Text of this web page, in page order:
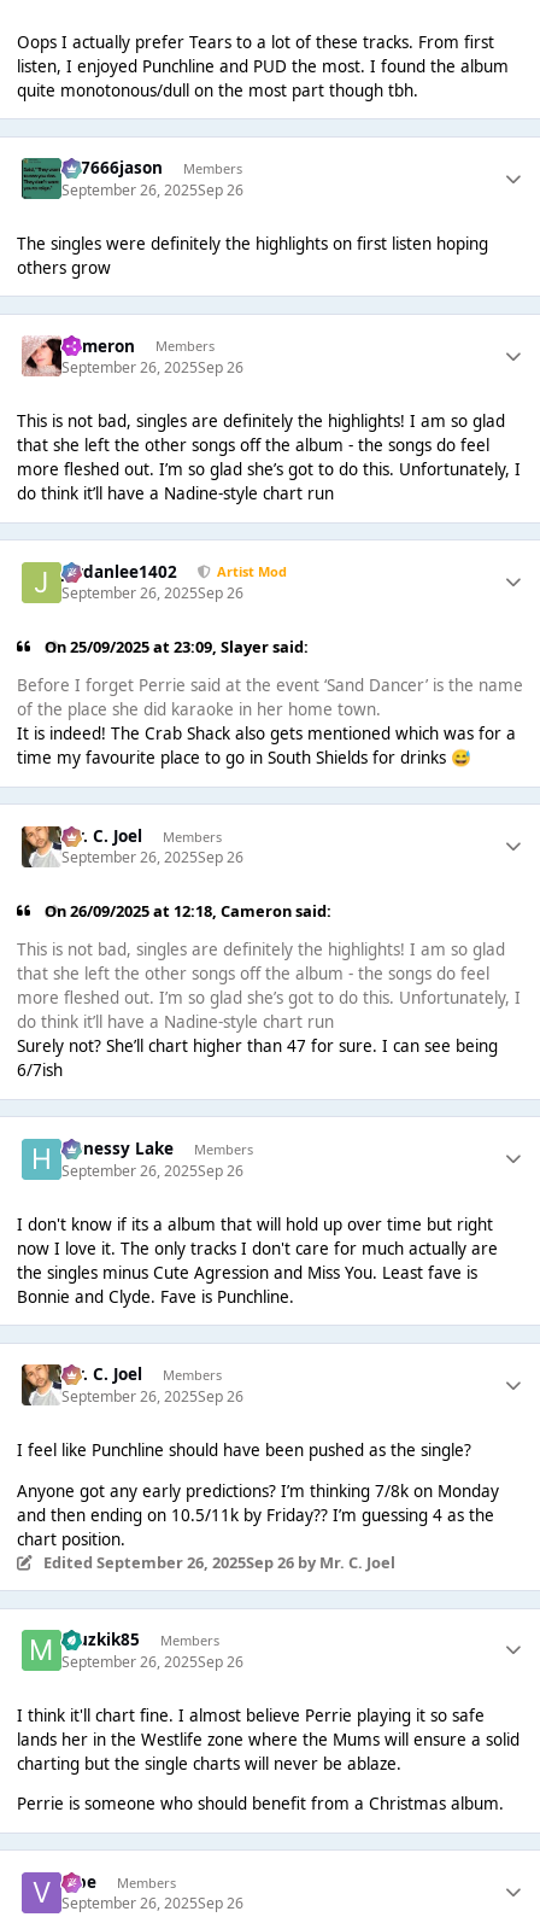
Oops I actually prefer Tears to a lot of these tracks. From first
listen, I enjoyed Punchline and PUD the most. I found the album
quite monotonous/dull on the most part though tbh.
777666jason Members
September 26, 2025Sep 26
The singles were definitely the highlights on first listen hoping
others grow
Cameron Members
September 26, 2025Sep 26
This is not bad, singles are definitely the highlights! I am so glad
that she left the other songs off the album - the songs do feel
more fleshed out. I’m so glad she’s got to do this. Unfortunately, I
do think it’ll have a Nadine-style chart run
Jordanlee1402 Artist Mod
September 26, 2025Sep 26
On 25/09/2025 at 23:09,Slayersaid:
Before I forget Perrie said at the event ‘Sand Dancer’ is the name
of the place she did karaoke in her home town.
It is indeed! The Crab Shack also gets mentioned which was for a
time my favourite place to go in South Shields for drinks 😅
Mr. C. Joel Members
September 26, 2025Sep 26
On 26/09/2025 at 12:18,Cameronsaid:
This is not bad, singles are definitely the highlights! I am so glad
that she left the other songs off the album - the songs do feel
more fleshed out. I’m so glad she’s got to do this. Unfortunately, I
do think it’ll have a Nadine-style chart run
Surely not? She’ll chart higher than 47 for sure. I can see being
6/7ish
Henessy Lake Members
September 26, 2025Sep 26
I don't know if its a album that will hold up over time but right
now I love it. The only tracks I don't care for much actually are
the singles minus Cute Agression and Miss You. Least fave is
Bonnie and Clyde. Fave is Punchline.
Mr. C. Joel Members
September 26, 2025Sep 26
I feel like Punchline should have been pushed as the single?
Anyone got any early predictions? I’m thinking 7/8k on Monday
and then ending on 10.5/11k by Friday?? I’m guessing 4 as the
chart position.
Edited September 26, 2025Sep 26by Mr. C. Joel
Muzkik85 Members
September 26, 2025Sep 26
I think it'll chart fine. I almost believe Perrie playing it so safe
lands her in the Westlife zone where the Mums will ensure a solid
charting but the single charts will never be ablaze.
Perrie is someone who should benefit from a Christmas album.
vibe Members
September 26, 2025Sep 26